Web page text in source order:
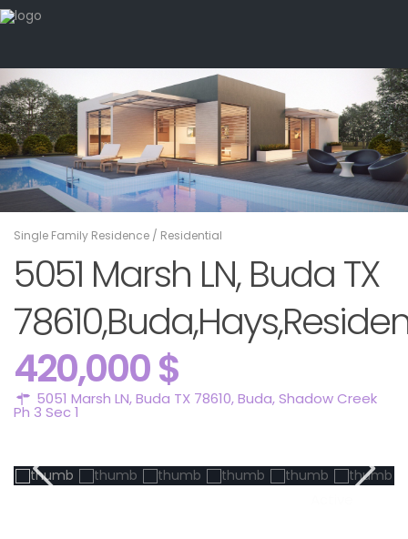
Single Family Residence / Residential
5051 Marsh LN, Buda TX
420,000 $
5051 Marsh LN, Buda TX 78610,Buda,Shadow Creek
Ph 3 Sec 1